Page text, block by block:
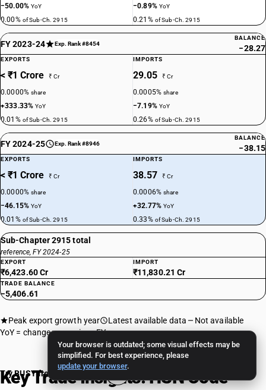
Your browser is outdated; some visual effects may be
simplified. For best experience, please
update your browser.
−50.00%YoY
0.00% of Sub-Ch. 2915
−0.89% YoY
0.21% of Sub-Ch. 2915
FY 2023-24 Exp. Rank #8454
BALANCE
−28.27
EXPORTS
< ₹1 Crore ₹ Cr
0.0000%share
+333.33%YoY
0.01% of Sub-Ch. 2915
IMPORTS
29.05 ₹ Cr
0.0005%share
−7.19% YoY
0.26% of Sub-Ch. 2915
FY 2024-25 Exp. Rank #8946
BALANCE
−38.15
EXPORTS
< ₹1 Crore ₹ Cr
0.0000%share
−46.15%YoY
0.01% of Sub-Ch. 2915
IMPORTS
38.57 ₹ Cr
0.0006%share
+32.77%YoY
0.33% of Sub-Ch. 2915
Sub-Chapter 2915 total
reference, FY 2024-25
EXPORT
₹6,423.60 Cr
IMPORT
₹11,830.21 Cr
TRADE BALANCE
−5,406.61
Peak export growth year Latest available data
Not available
YoY = change vs previous FY
Key Trade Insights: HSN Code
Try BUSY free for 15 days